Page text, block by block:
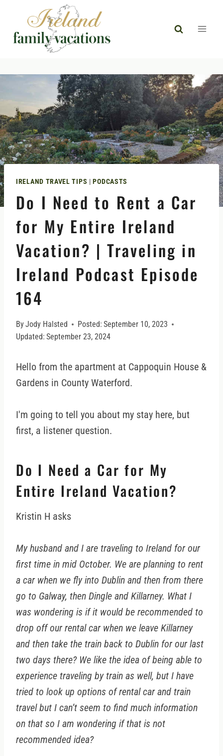
content
IRELAND TRAVEL TIPS |PODCASTS
Do I Need to Rent a Car
for My Entire Ireland
Vacation? | Traveling in
Ireland Podcast Episode
164
ByJody Halsted Posted: September 10, 2023
Updated: September 23, 2024
Hello from the apartment at Cappoquin House &
Gardens in County Waterford.
I'm going to tell you about my stay here, but
first, a listener question.
Do I Need a Car for My
Entire Ireland Vacation?
Kristin H asks
My husband and I are traveling to Ireland for our
first time in mid October. We are planning to rent
a car when we fly into Dublin and then from there
go to Galway, then Dingle and Killarney. What I
was wondering is if it would be recommended to
drop off our rental car when we leave Killarney
and then take the train back to Dublin for our last
two days there? We like the idea of being able to
experience traveling by train as well, but I have
tried to look up options of rental car and train
travel but I can’t seem to find much information
on that so I am wondering if that is not
recommended idea?